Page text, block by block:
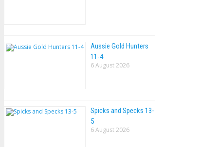
Aussie Gold Hunters
11-4
6 August 2026
Spicks and Specks 13-
5
6 August 2026